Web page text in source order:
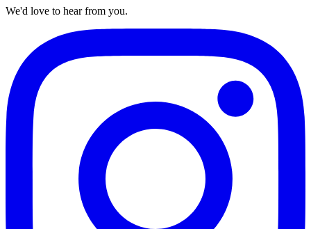
We'd love to hear from you.